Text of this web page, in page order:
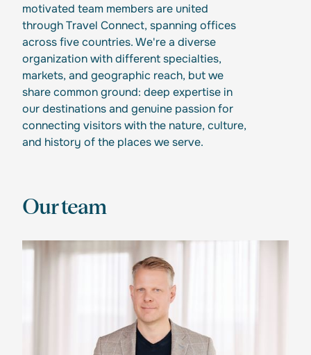
motivated team members are united
through Travel Connect, spanning offices
across five countries. We're a diverse
organization with different specialties,
markets, and geographic reach, but we
share common ground: deep expertise in
our destinations and genuine passion for
connecting visitors with the nature, culture,
and history of the places we serve.
Our team